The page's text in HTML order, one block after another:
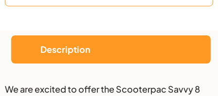
Description
Description
We are excited to offer the Scooterpac Savvy 8